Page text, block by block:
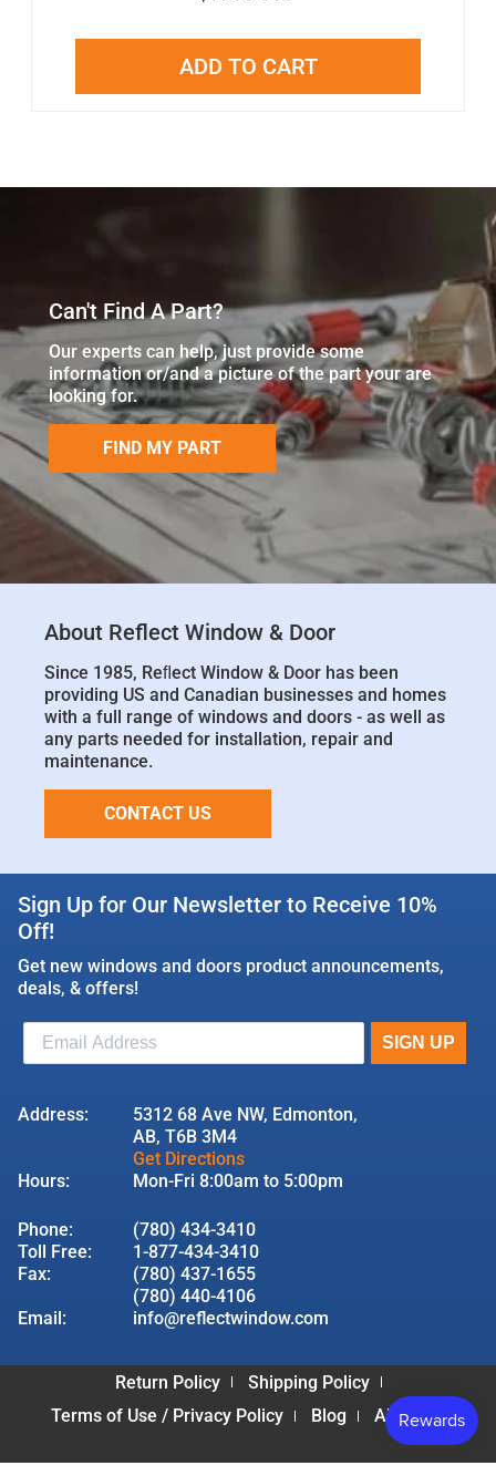
ADD TO CART
Can't Find A Part?
Our experts can help, just provide some
information or/and a picture of the part your are
looking for.
FIND MY PART
About Reflect Window & Door
Since 1985, Reﬂect Window & Door has been
providing US and Canadian businesses and homes
with a full range of windows and doors - as well as
any parts needed for installation, repair and
maintenance.
CONTACT US
Sign Up for Our Newsletter to Receive 10%
Off!
Get new windows and doors product announcements,
deals, & offers!
Address:
5312 68 Ave NW, Edmonton,
AB, T6B 3M4
Get Directions
Hours:
Mon-Fri 8:00am to 5:00pm
Phone:
(780) 434-3410
Toll Free:
1-877-434-3410
Fax:
(780) 437-1655
(780) 440-4106
Email:
info@reflectwindow.com
Return Policy
Shipping Policy
Terms of Use / Privacy Policy
Blog About Us